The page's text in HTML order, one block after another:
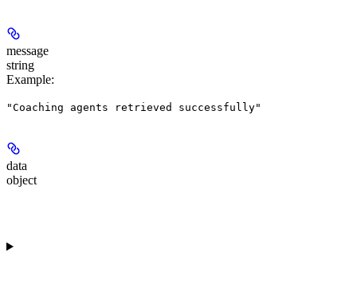
message
string
Example:
"Coaching agents retrieved successfully"
data
object